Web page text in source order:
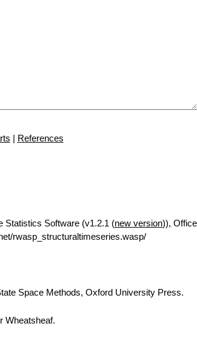
| References
Statistics Software (v1.2.1 (new version)),
rwasp_structuraltimeseries.wasp/
Space Methods, Oxford University Press.
Wheatsheaf.